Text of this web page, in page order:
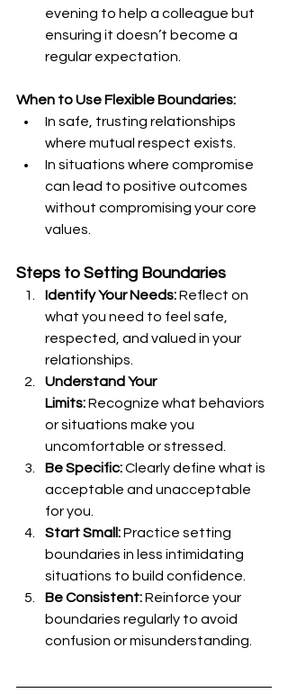
evening to help a colleague but
ensuring it doesn’t become a
regular expectation.
When to Use Flexible Boundaries:
In safe, trusting relationships
where mutual respect exists.
In situations where compromise
can lead to positive outcomes
without compromising your core
values.
Steps to Setting Boundaries
Identify Your Needs: Reflect on
what you need to feel safe,
respected, and valued in your
relationships.
Understand Your
Limits: Recognize what behaviors
or situations make you
uncomfortable or stressed.
Be Specific: Clearly define what is
acceptable and unacceptable
for you.
Start Small: Practice setting
boundaries in less intimidating
situations to build confidence.
Be Consistent: Reinforce your
boundaries regularly to avoid
confusion or misunderstanding.